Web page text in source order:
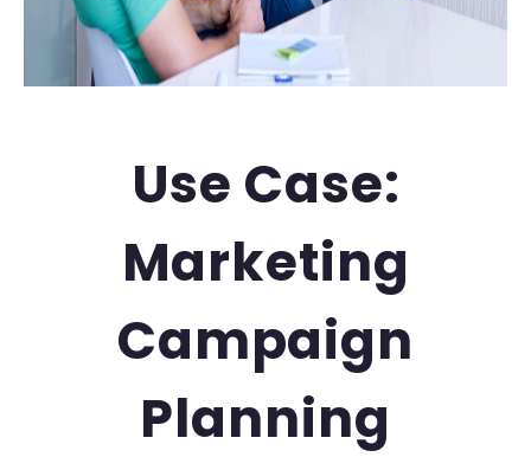
Use Case:
Marketing
Campaign
Planning